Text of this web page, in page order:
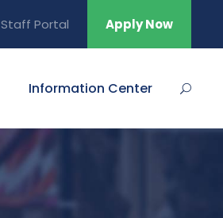
Staff Portal Apply Now
Information Center